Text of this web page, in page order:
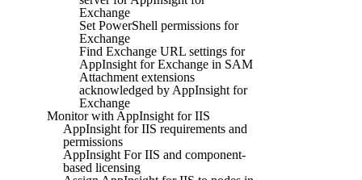
Exchange
Set PowerShell permissions for
Exchange
Find Exchange URL settings for
AppInsight for Exchange in SAM
Attachment extensions
acknowledged by AppInsight for
Exchange
Monitor with AppInsight for IIS
AppInsight for IIS requirements and
permissions
AppInsight For IIS and component-
based licensing